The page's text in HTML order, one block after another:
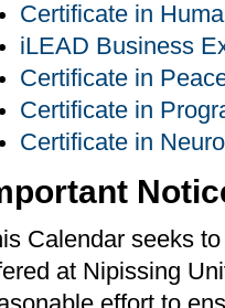
Certificate in
iLEAD Business
Certificate in
Certificate in
Certificate in
Calendar seeks
at Nipissing